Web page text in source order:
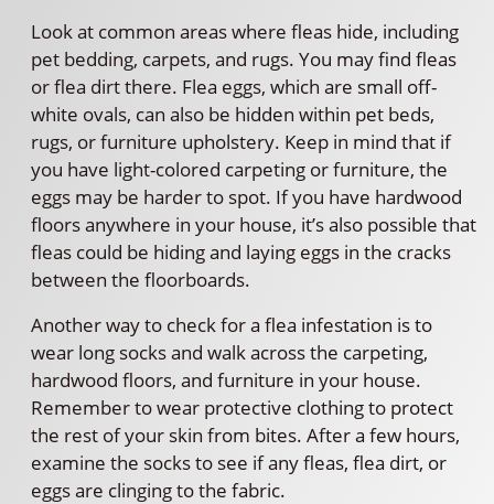
Look at common areas where fleas hide, including
pet bedding, carpets, and rugs. You may find fleas
or flea dirt there. Flea eggs, which are small off-
white ovals, can also be hidden within pet beds,
rugs, or furniture upholstery. Keep in mind that if
you have light-colored carpeting or furniture, the
eggs may be harder to spot. If you have hardwood
floors anywhere in your house, it’s also possible that
fleas could be hiding and laying eggs in the cracks
between the floorboards.
Another way to check for a flea infestation is to
wear long socks and walk across the carpeting,
hardwood floors, and furniture in your house.
Remember to wear protective clothing to protect
the rest of your skin from bites. After a few hours,
examine the socks to see if any fleas, flea dirt, or
eggs are clinging to the fabric.